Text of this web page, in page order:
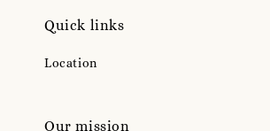
Quick links
Location
Our mission